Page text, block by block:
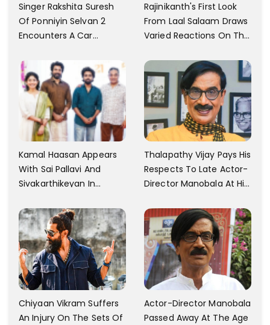
Singer Rakshita Suresh
Of Ponniyin Selvan 2
Encounters A Car
Shares Details
Rajinikanth's First Look
From Laal Salaam Draws
Varied Reactions On The
Identity Revealed
Kamal Haasan Appears
With Sai Pallavi And
Sivakarthikeyan In
Production
Thalapathy Vijay Pays His
Respects To Late Actor-
Director Manobala At His
Chiyaan Vikram Suffers
An Injury On The Sets Of
Actor-Director Manobala
Passed Away At The Age